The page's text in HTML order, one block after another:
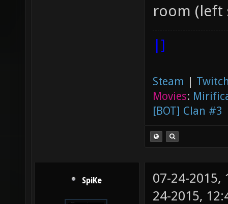
room (left
|]
Steam |
Movies:
[BOT] Clan #3
SpiKe
07-24-2015,
24-2015,